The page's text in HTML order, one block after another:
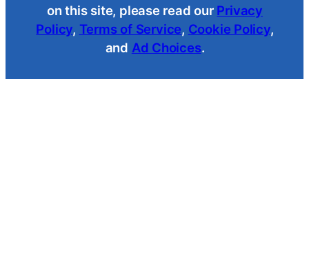
on this site, please read our Privacy
Policy, Terms of Service, Cookie Policy,
and Ad Choices.